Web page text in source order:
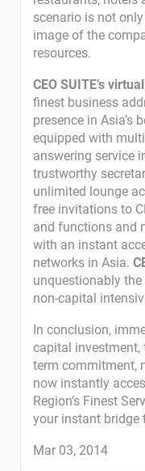
scenario is not
image of the
resources.
CEO SUITE’s
finest business
presence in Asia’s
equipped with
answering service
trustworthy
unlimited lounge
free invitations to
and functions and
with an instant
networks in Asia.
unquestionably
non-capital
In conclusion,
capital investment,
term commitment,
now instantly
Region’s Finest
your instant bridge
Mar 03, 2014